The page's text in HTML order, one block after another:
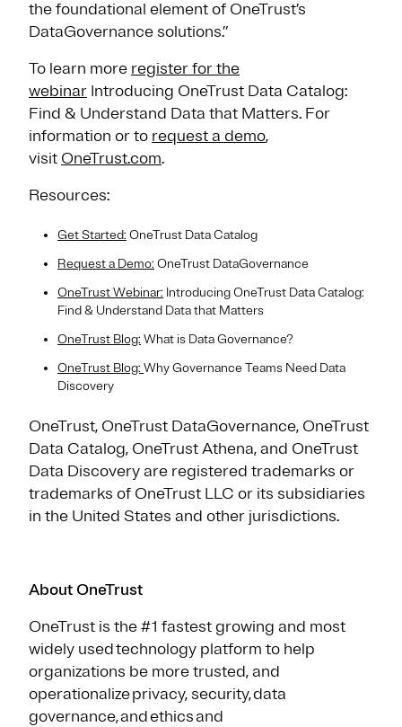
the foundational element of OneTrust’s
DataGovernance solutions.”
To learn more register for the
webinar Introducing OneTrust Data Catalog:
Find & Understand Data that Matters. For
information or to request a demo,
visit OneTrust.com.
Resources:
Get Started: OneTrust Data Catalog
Request a Demo: OneTrust DataGovernance
OneTrust Webinar: Introducing OneTrust Data Catalog:
Find & Understand Data that Matters
OneTrust Blog: What is Data Governance?
OneTrust Blog: Why Governance Teams Need Data
Discovery
OneTrust, OneTrust DataGovernance, OneTrust
Data Catalog, OneTrust Athena, and OneTrust
Data Discovery are registered trademarks or
trademarks of OneTrust LLC or its subsidiaries
in the United States and other jurisdictions.
About OneTrust
OneTrust is the #1 fastest growing and most
widely used technology platform to help
organizations be more trusted, and
operationalize privacy, security, data
governance, and ethics and